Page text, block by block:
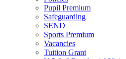
Pupil Premium
Safeguarding
SEND
Sports Premium
Vacancies
Tuition Grant